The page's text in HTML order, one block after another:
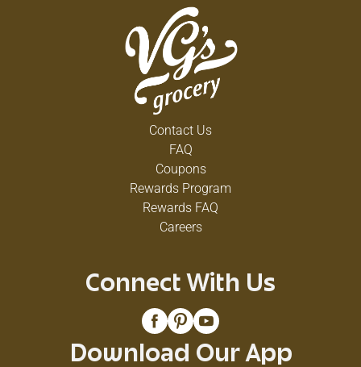
Contact Us
FAQ
Coupons
Rewards Program
Rewards FAQ
Careers
Connect With Us
Download Our App